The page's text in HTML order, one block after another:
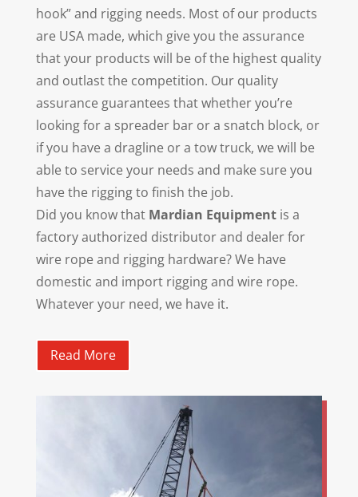
hook” and rigging needs. Most of our products
are USA made, which give you the assurance
that your products will be of the highest quality
and outlast the competition. Our quality
assurance guarantees that whether you’re
looking for a spreader bar or a snatch block, or
if you have a dragline or a tow truck, we will be
able to service your needs and make sure you
have the rigging to finish the job.
Did you know that Mardian Equipmentis a
factory authorized distributor and dealer for
wire rope and rigging hardware? We have
domestic and import rigging and wire rope.
Whatever your need, we have it.
Read More